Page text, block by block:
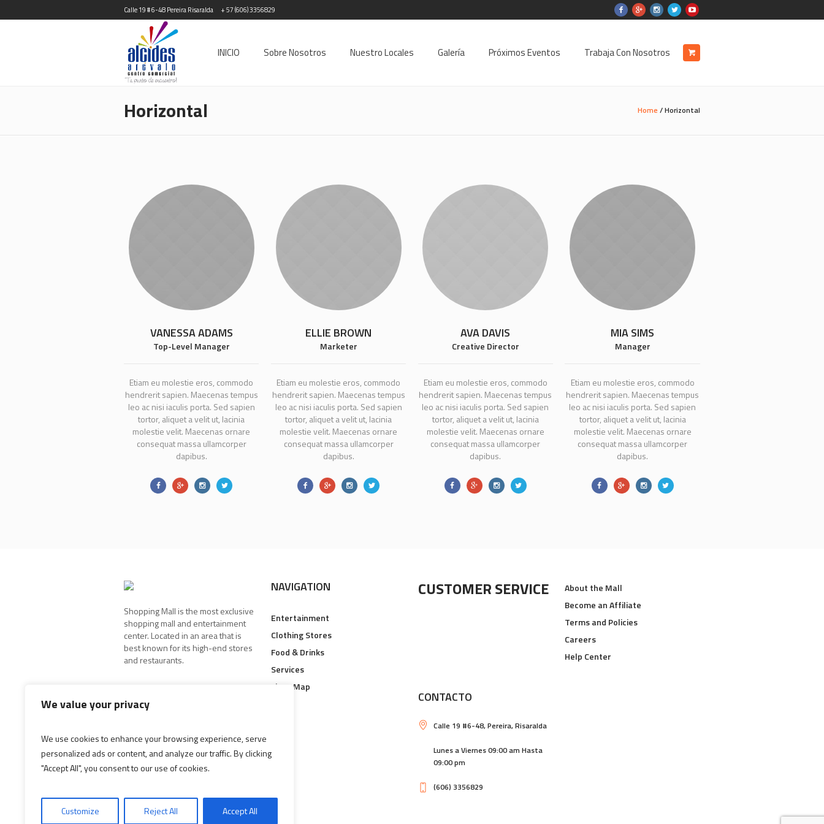
We value your privacy
We use cookies to enhance your browsing experience, serve
personalized ads or content, and analyze our traffic. By clicking
"Accept All", you consent to our use of cookies.
Customize Reject All Accept All
Calle 19 # 6-48 Pereira Risaralda + 57 (606) 3356829
INICIO Sobre Nosotros Nuestro Locales Galería Próximos Eventos Trabaja Con Nosotros
Horizontal Home /Horizontal
VANESSA ADAMS
Top-Level Manager
Etiam eu molestie eros, commodo
hendrerit sapien. Maecenas tempus
leo ac nisi iaculis porta. Sed sapien
tortor, aliquet a velit ut, lacinia
molestie velit. Maecenas ornare
consequat massa ullamcorper
dapibus.
ELLIE BROWN
Marketer
Etiam eu molestie eros, commodo
hendrerit sapien. Maecenas tempus
leo ac nisi iaculis porta. Sed sapien
tortor, aliquet a velit ut, lacinia
molestie velit. Maecenas ornare
consequat massa ullamcorper
dapibus.
AVA DAVIS
Creative Director
Etiam eu molestie eros, commodo
hendrerit sapien. Maecenas tempus
leo ac nisi iaculis porta. Sed sapien
tortor, aliquet a velit ut, lacinia
molestie velit. Maecenas ornare
consequat massa ullamcorper
dapibus.
MIA SIMS
Manager
Etiam eu molestie eros, commodo
hendrerit sapien. Maecenas tempus
leo ac nisi iaculis porta. Sed sapien
tortor, aliquet a velit ut, lacinia
molestie velit. Maecenas ornare
consequat massa ullamcorper
dapibus.
Shopping Mall is the most exclusive
shopping mall and entertainment
center. Located in an area that is
best known for its high-end stores
and restaurants.
NAVIGATION
Entertainment
Clothing Stores
Food & Drinks
Services
Floor Map
CUSTOMER SERVICE
About the Mall
Become an Affiliate
Terms and Policies
Careers
Help Center
CONTACTO
Calle 19 #6-48, Pereira, Risaralda
Lunes a Viernes 09:00 am Hasta
09:00 pm
(606) 3356829